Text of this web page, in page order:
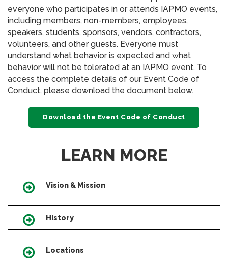
everyone who participates in or attends IAPMO events,
including members, non-members, employees,
speakers, students, sponsors, vendors, contractors,
volunteers, and other guests. Everyone must
understand what behavior is expected and what
behavior will not be tolerated at an IAPMO event. To
access the complete details of our Event Code of
Conduct, please download the document below.
Download the Event Code of Conduct
LEARN MORE
IconVision & Mission
IconHistory
IconLocations